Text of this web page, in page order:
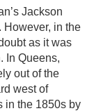
Jackson
However, in the
as it was
In Queens,
out of the
west of
in the 1850s by